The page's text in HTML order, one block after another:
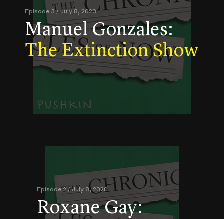
Episode 3 / July 8, 2020
Manuel Gonzales:
The Extinction Show
Episode 2 / July 8, 2020
Roxane Gay: